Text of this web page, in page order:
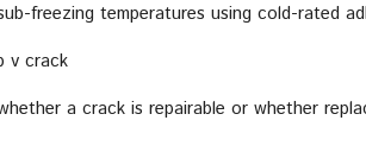
freezing temperatures using cold-rated
a crack is repairable or whether